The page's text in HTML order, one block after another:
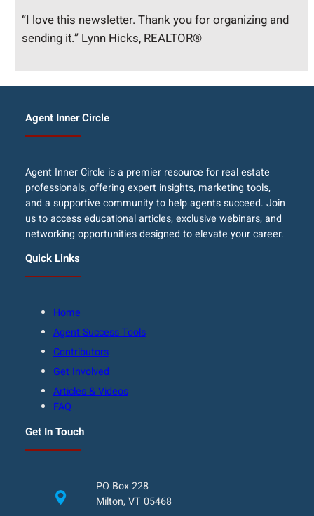
“I love this newsletter. Thank you for organizing and
sending it.” Lynn Hicks, REALTOR®
Agent Inner Circle
Agent Inner Circle is a premier resource for real estate
professionals, offering expert insights, marketing tools,
and a supportive community to help agents succeed. Join
us to access educational articles, exclusive webinars, and
networking opportunities designed to elevate your career.
Quick Links
Home
Agent Success Tools
Contributors
Get Involved
Articles & Videos
FAQ
Get In Touch
PO Box 228
Milton, VT 05468